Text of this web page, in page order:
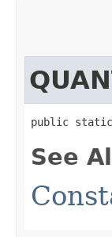
public static
See